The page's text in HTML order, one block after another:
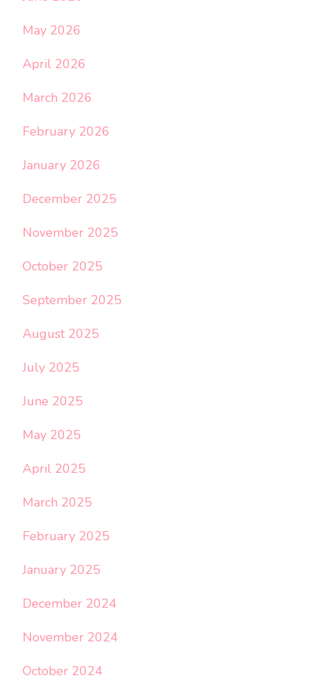
May 2026
April 2026
March 2026
February 2026
January 2026
December 2025
November 2025
October 2025
September 2025
August 2025
July 2025
June 2025
May 2025
April 2025
March 2025
February 2025
January 2025
December 2024
November 2024
October 2024